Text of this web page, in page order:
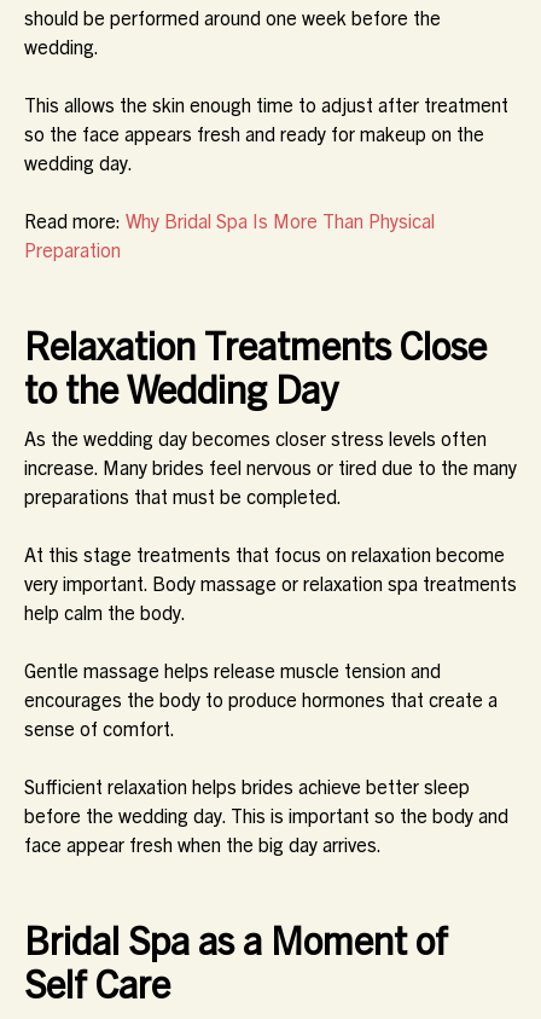
should be performed around one week before the
wedding.
This allows the skin enough time to adjust after treatment
so the face appears fresh and ready for makeup on the
wedding day.
Read more: Why Bridal Spa Is More Than Physical
Preparation
Relaxation Treatments Close
to the Wedding Day
As the wedding day becomes closer stress levels often
increase. Many brides feel nervous or tired due to the many
preparations that must be completed.
At this stage treatments that focus on relaxation become
very important. Body massage or relaxation spa treatments
help calm the body.
Gentle massage helps release muscle tension and
encourages the body to produce hormones that create a
sense of comfort.
Sufficient relaxation helps brides achieve better sleep
before the wedding day. This is important so the body and
face appear fresh when the big day arrives.
Bridal Spa as a Moment of
Self Care